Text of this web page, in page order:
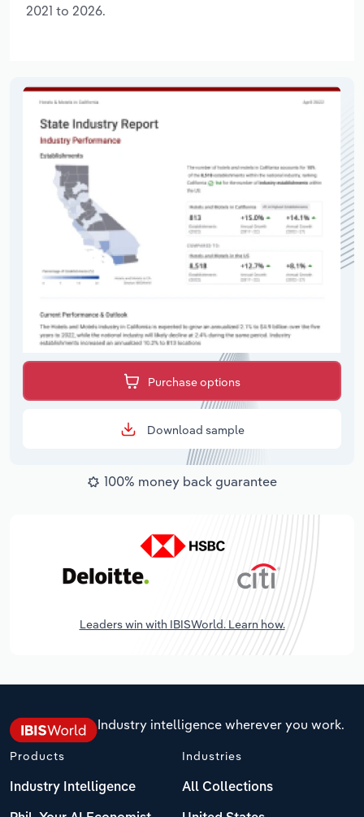
2021 to 2026.
Purchase options
Download sample
100% money back guarantee
Leaders win with IBISWorld. Learn how.
Industry intelligence wherever you work.
Products
Industry Intelligence
Industries
All Collections